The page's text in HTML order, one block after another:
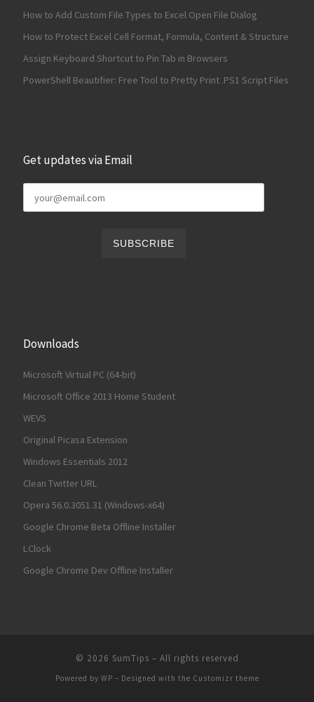
How to Add Custom File Types to Excel Open File Dialog
How to Protect Excel Cell Format, Formula, Content & Structure
Assign Keyboard Shortcut to Pin Tab in Browsers
PowerShell Beautifier: Free Tool to Pretty Print .PS1 Script Files
Get updates via Email
Downloads
Microsoft Virtual PC (64-bit)
Microsoft Office 2013 Home Student
WEVS
Original Picasa Extension
Windows Essentials 2012
Clean Twitter URL
Opera 56.0.3051.31 (Windows-x64)
Google Chrome Beta Offline Installer
LClock
Google Chrome Dev Offline Installer
© 2026 SumTips – All rights reserved
Powered by WP – Designed with the Customizr theme